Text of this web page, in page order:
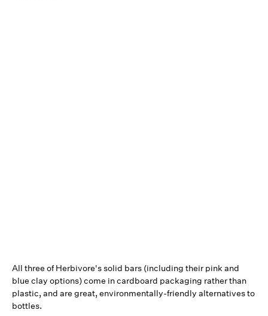
All three of Herbivore's solid bars (including their pink and
blue clay options) come in cardboard packaging rather than
plastic, and are great, environmentally-friendly alternatives to
bottles.